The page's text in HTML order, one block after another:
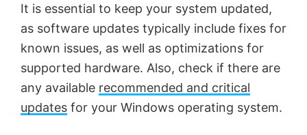
It is essential to keep your system updated,
as software updates typically include fixes for
known issues, as well as optimizations for
supported hardware. Also, check if there are
any available recommended and critical
updates for your Windows operating system.